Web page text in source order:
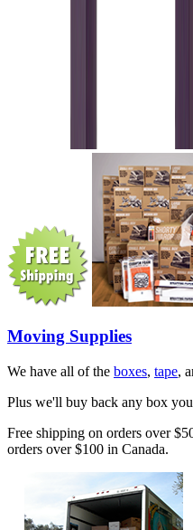
Moving Supplies
We have all of the boxes, tape,
Plus we'll buy back any box
Free shipping on orders over
orders over $100 in Canada.